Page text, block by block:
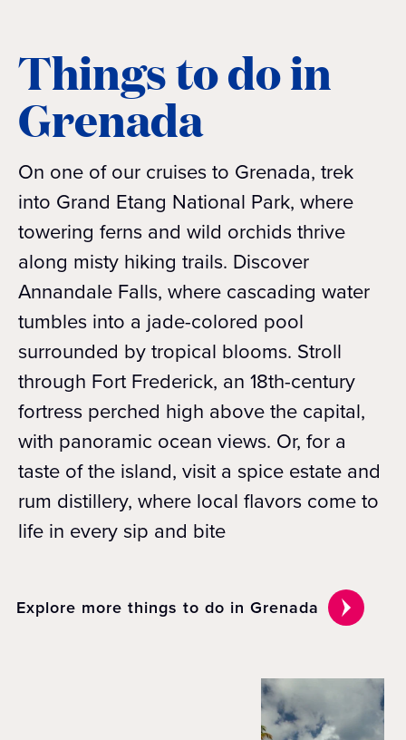
Things to do in
Grenada
On one of our cruises to Grenada, trek
into Grand Etang National Park, where
towering ferns and wild orchids thrive
along misty hiking trails. Discover
Annandale Falls, where cascading water
tumbles into a jade-colored pool
surrounded by tropical blooms. Stroll
through Fort Frederick, an 18th-century
fortress perched high above the capital,
with panoramic ocean views. Or, for a
taste of the island, visit a spice estate and
rum distillery, where local flavors come to
life in every sip and bite
Explore more things to do in Grenada